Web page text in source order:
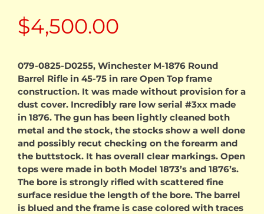
$4,500.00
079-0825-D0255, Winchester M-1876 Round
Barrel Rifle in 45-75 in rare Open Top frame
construction. It was made without provision for a
dust cover. Incredibly rare low serial #3xx made
in 1876. The gun has been lightly cleaned both
metal and the stock, the stocks show a well done
and possibly recut checking on the forearm and
the buttstock. It has overall clear markings. Open
tops were made in both Model 1873’s and 1876’s.
The bore is strongly rifled with scattered fine
surface residue the length of the bore. The barrel
is blued and the frame is case colored with traces